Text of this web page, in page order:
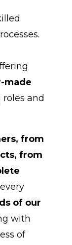
made
and
from
from
of our
with
of